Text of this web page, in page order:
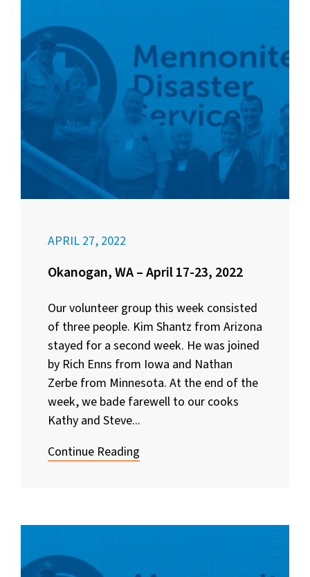
APRIL 27, 2022
Okanogan, WA – April 17-23, 2022
Our volunteer group this week consisted
of three people. Kim Shantz from Arizona
stayed for a second week. He was joined
by Rich Enns from Iowa and Nathan
Zerbe from Minnesota. At the end of the
week, we bade farewell to our cooks
Kathy and Steve...
Continue Reading